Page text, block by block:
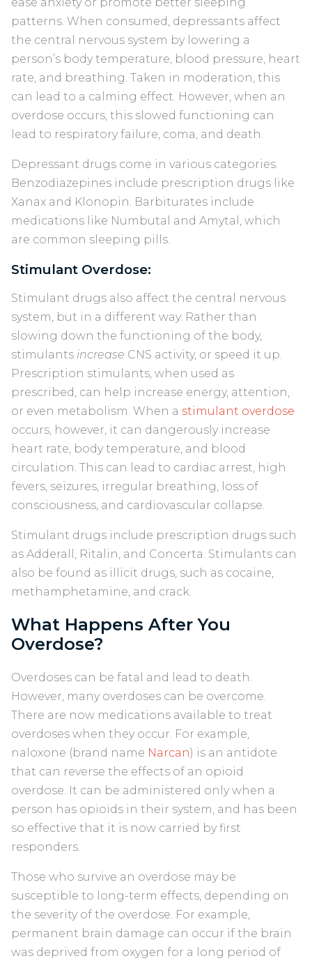
patterns. When consumed, depressants affect
the central nervous system by lowering a
person’s body temperature, blood pressure, heart
rate, and breathing. Taken in moderation, this
can lead to a calming effect. However, when an
overdose occurs, this slowed functioning can
lead to respiratory failure, coma, and death.
Depressant drugs come in various categories.
Benzodiazepines include prescription drugs like
Xanax and Klonopin. Barbiturates include
medications like Numbutal and Amytal, which
are common sleeping pills.
Stimulant Overdose:
Stimulant drugs also affect the central nervous
system, but in a different way. Rather than
slowing down the functioning of the body,
stimulants increase CNS activity, or speed it up.
Prescription stimulants, when used as
prescribed, can help increase energy, attention,
or even metabolism. When a stimulant overdose
occurs, however, it can dangerously increase
heart rate, body temperature, and blood
circulation. This can lead to cardiac arrest, high
fevers, seizures, irregular breathing, loss of
consciousness, and cardiovascular collapse.
Stimulant drugs include prescription drugs such
as Adderall, Ritalin, and Concerta. Stimulants can
also be found as illicit drugs, such as cocaine,
methamphetamine, and crack.
What Happens After You
Overdose?
Overdoses can be fatal and lead to death.
However, many overdoses can be overcome.
There are now medications available to treat
overdoses when they occur. For example,
naloxone (brand name Narcan) is an antidote
that can reverse the effects of an opioid
overdose. It can be administered only when a
person has opioids in their system, and has been
so effective that it is now carried by first
responders.
Those who survive an overdose may be
susceptible to long-term effects, depending on
the severity of the overdose. For example,
permanent brain damage can occur if the brain
was deprived from oxygen for a long period of